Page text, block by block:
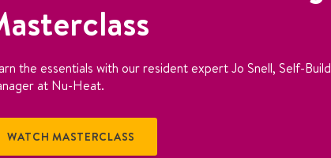
the essentials with our resident expert Jo Snell, Self-Build
at Nu-Heat.
WATCH MASTERCLASS